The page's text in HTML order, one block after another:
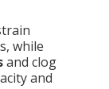
while
and clog
and